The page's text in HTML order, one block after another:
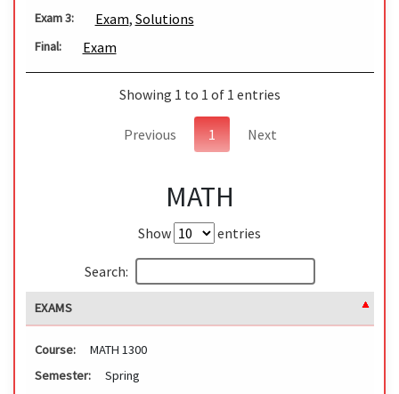
Exam 3: Exam, Solutions
Final: Exam
Showing 1 to 1 of 1 entries
Previous 1 Next
MATH
Show entries
Search:
EXAMS
Course:
MATH 1300
Semester:
Spring